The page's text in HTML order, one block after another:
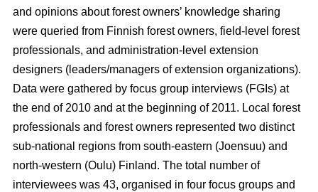
and opinions about forest owners’ knowledge sharing
were queried from Finnish forest owners, field-level forest
professionals, and administration-level extension
designers (leaders/managers of extension organizations).
Data were gathered by focus group interviews (FGIs) at
the end of 2010 and at the beginning of 2011. Local forest
professionals and forest owners represented two distinct
sub-national regions from south-eastern (Joensuu) and
north-western (Oulu) Finland. The total number of
interviewees was 43, organised in four focus groups and